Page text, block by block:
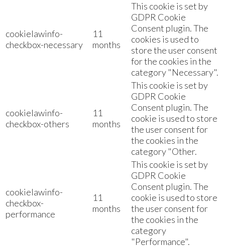
cookielawinfo-
checkbox-necessary
11
months
This cookie is set by
GDPR Cookie
Consent plugin. The
cookies is used to
store the user consent
for the cookies in the
category "Necessary".
cookielawinfo-
checkbox-others
11
months
This cookie is set by
GDPR Cookie
Consent plugin. The
cookie is used to store
the user consent for
the cookies in the
category "Other.
cookielawinfo-
checkbox-
performance
11
months
This cookie is set by
GDPR Cookie
Consent plugin. The
cookie is used to store
the user consent for
the cookies in the
category
"Performance".